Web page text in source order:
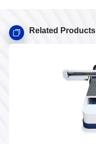
Related Products